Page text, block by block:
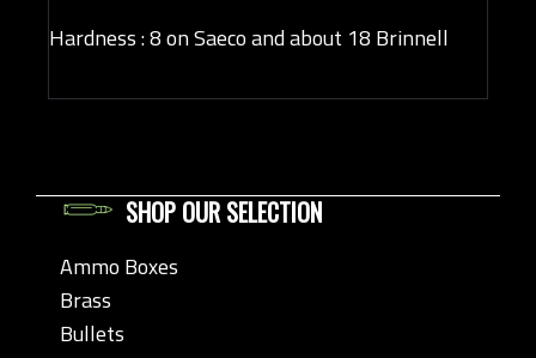
Hardness : 8 on Saeco and about 18 Brinnell
SHOP OUR SELECTION
Ammo Boxes
Brass
Bullets